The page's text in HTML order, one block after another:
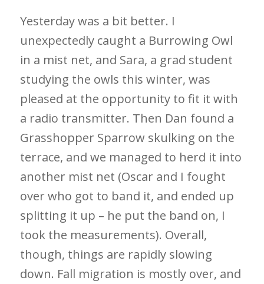
Yesterday was a bit better. I
unexpectedly caught a Burrowing Owl
in a mist net, and Sara, a grad student
studying the owls this winter, was
pleased at the opportunity to fit it with
a radio transmitter. Then Dan found a
Grasshopper Sparrow skulking on the
terrace, and we managed to herd it into
another mist net (Oscar and I fought
over who got to band it, and ended up
splitting it up – he put the band on, I
took the measurements). Overall,
though, things are rapidly slowing
down. Fall migration is mostly over, and